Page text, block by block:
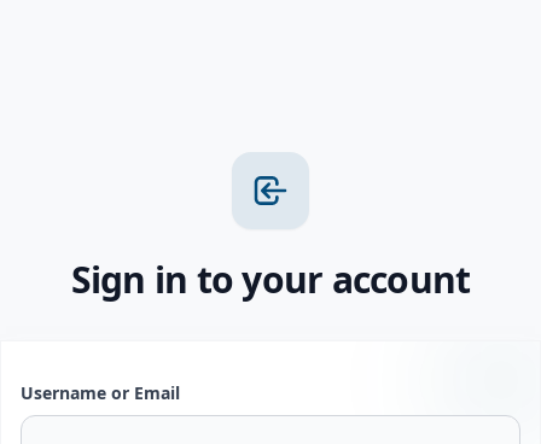
Sign in to your account
Username or Email